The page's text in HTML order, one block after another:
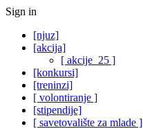
Sign in
[njuz]
[akcija]
[ akcije_25 ]
[konkursi]
[treninzi]
[ volontiranje ]
[stipendije]
[ savetovalište za mlade ]